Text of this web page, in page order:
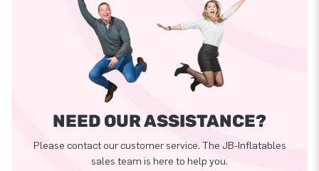
NEED OUR ASSISTANCE?
Please contact our customer service. The JB-Inflatables
sales team is here to help you.